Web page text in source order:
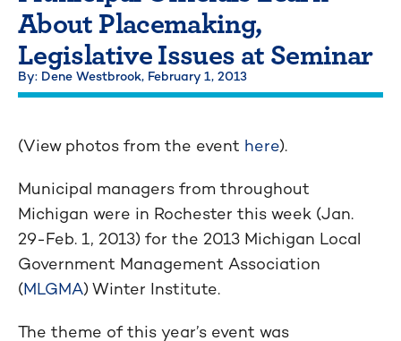
About Placemaking,
Legislative Issues at Seminar
By: Dene Westbrook, February 1, 2013
(View photos from the event here).
Municipal managers from throughout
Michigan were in Rochester this week (Jan.
29-Feb. 1, 2013) for the 2013 Michigan Local
Government Management Association
(MLGMA) Winter Institute.
The theme of this year’s event was